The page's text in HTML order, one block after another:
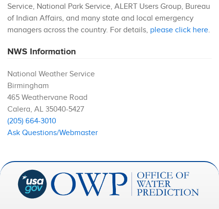
Service, National Park Service, ALERT Users Group, Bureau
of Indian Affairs, and many state and local emergency
managers across the country. For details, please click here.
NWS Information
National Weather Service
Birmingham
465 Weathervane Road
Calera, AL 35040-5427
(205) 664-3010
Ask Questions/Webmaster